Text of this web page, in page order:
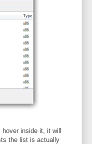
inside it, it will
the list is actually